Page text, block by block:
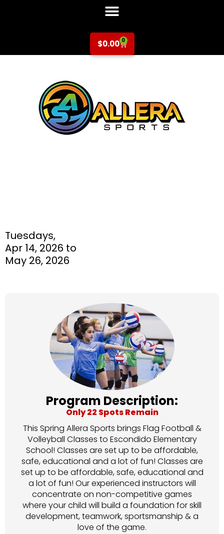
$0.00 0
Tuesdays,
Apr 14, 2026 to
May 26, 2026
Program Description:
Only 22 Spots Remain
This Spring Allera Sports brings Flag Football &
Volleyball Classes to Escondido Elementary
School! Classes are set up to be affordable,
safe, educational and a lot of fun! Classes are
set up to be affordable, safe, educational and
a lot of fun! Our experienced instructors will
concentrate on non-competitive games
where your child will build a foundation for skill
development, teamwork, sportsmanship & a
love of the game.